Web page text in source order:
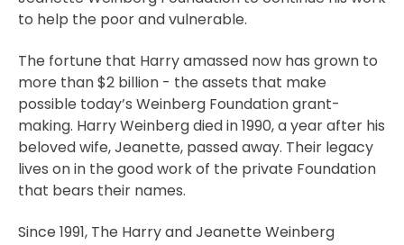
to help the poor and vulnerable.
The fortune that Harry amassed now has grown to
more than $2 billion - the assets that make
possible today’s Weinberg Foundation grant-
making. Harry Weinberg died in 1990, a year after his
beloved wife, Jeanette, passed away. Their legacy
lives on in the good work of the private Foundation
that bears their names.
Since 1991, The Harry and Jeanette Weinberg